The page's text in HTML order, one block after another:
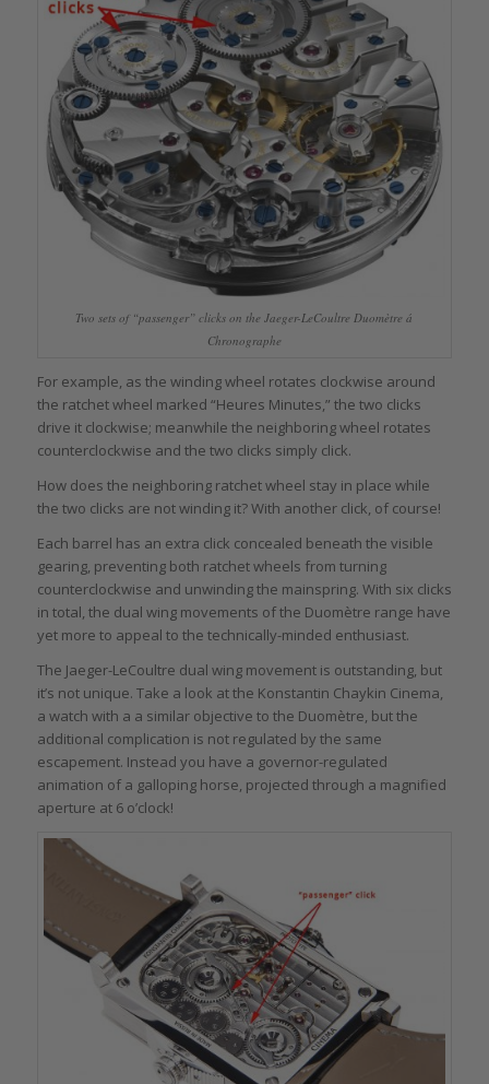
Two sets of “passenger” clicks on the Jaeger-LeCoultre Duomètre á
Chronographe
For example, as the winding wheel rotates clockwise around
the ratchet wheel marked “Heures Minutes,” the two clicks
drive it clockwise; meanwhile the neighboring wheel rotates
counterclockwise and the two clicks simply click.
How does the neighboring ratchet wheel stay in place while
the two clicks are not winding it? With another click, of course!
Each barrel has an extra click concealed beneath the visible
gearing, preventing both ratchet wheels from turning
counterclockwise and unwinding the mainspring. With six clicks
in total, the dual wing movements of the Duomètre range have
yet more to appeal to the technically-minded enthusiast.
The Jaeger-LeCoultre dual wing movement is outstanding, but
it’s not unique. Take a look at the Konstantin Chaykin Cinema,
a watch with a a similar objective to the Duomètre, but the
additional complication is not regulated by the same
escapement. Instead you have a governor-regulated
animation of a galloping horse, projected through a magnified
aperture at 6 o’clock!